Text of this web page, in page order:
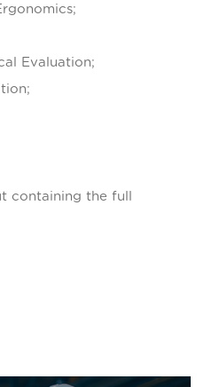
Evaluation;
containing the full